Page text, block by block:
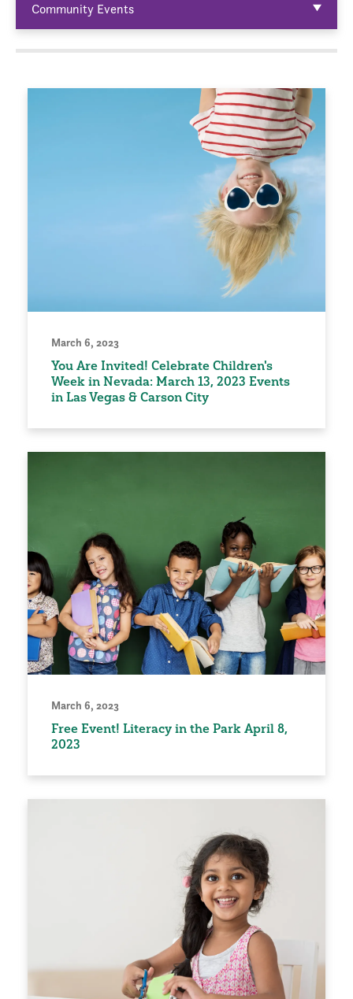
Community Events
March 6, 2023
You Are Invited! Celebrate Children's
Week in Nevada: March 13, 2023 Events
in Las Vegas & Carson City
March 6, 2023
Free Event! Literacy in the Park April 8,
2023